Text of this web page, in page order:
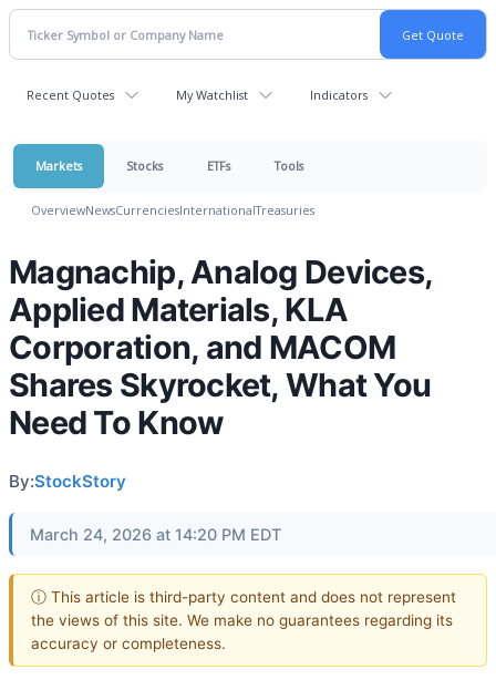
Recent Quotes My Watchlist Indicators
Markets Stocks ETFs Tools
OverviewNewsCurrenciesInternationalTreasuries
Magnachip, Analog Devices,
Applied Materials, KLA
Corporation, and MACOM
Shares Skyrocket, What You
Need To Know
By:StockStory
March 24, 2026 at 14:20 PM EDT
ⓘ This article is third-party content and does not represent
the views of this site. We make no guarantees regarding its
accuracy or completeness.